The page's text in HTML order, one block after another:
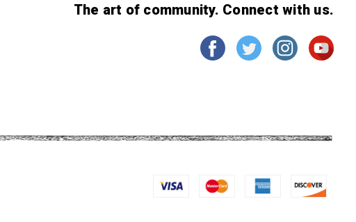
The art of community. Connect with us.